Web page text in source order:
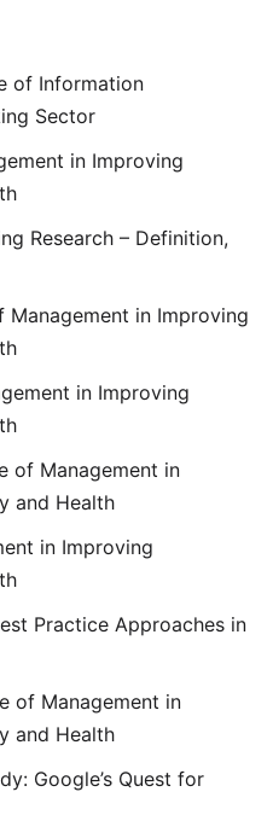
of Information
Sector
in Improving
Research – Definition,
Management in Improving
in Improving
of Management in
and Health
in Improving
Practice Approaches in
of Management in
and Health
Google’s Quest for